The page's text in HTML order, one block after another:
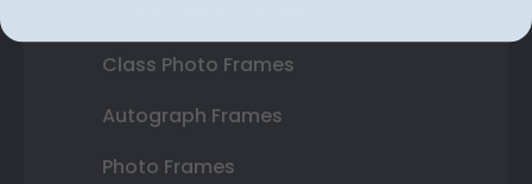
Class Photo Frames
Autograph Frames
Photo Frames